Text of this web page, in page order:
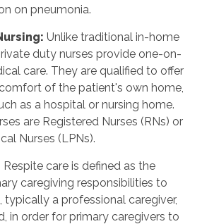
on pneumonia.
: Unlike traditional in-home
duty nurses provide one-on-
care. They are qualified to offer
of the patient's own home,
as a hospital or nursing home.
are Registered Nurses (RNs) or
Nurses (LPNs).
Respite care is defined as the
caregiving responsibilities to
typically a professional caregiver,
in order for primary caregivers to